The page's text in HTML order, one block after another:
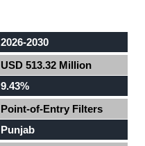
2026-2030
USD 513.32 Million
9.43%
Point-of-Entry Filters
Punjab